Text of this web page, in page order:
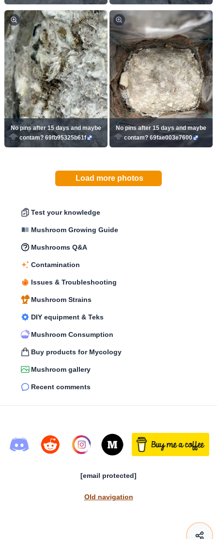
No pins after 15 days and maybe
contam? 69fb95325b61f
No pins after 15 days and maybe
contam? 69fae003e7600
Load more photos
Test your knowledge
Mushroom Growing Guide
Mushrooms Q&A
Contamination
Issues & Troubleshooting
Mushroom Strains
DIY equipment & Teks
Mushroom Consumption
Buy products for Mycology
Mushroom gallery
Recent comments
[email protected]
Old navigation